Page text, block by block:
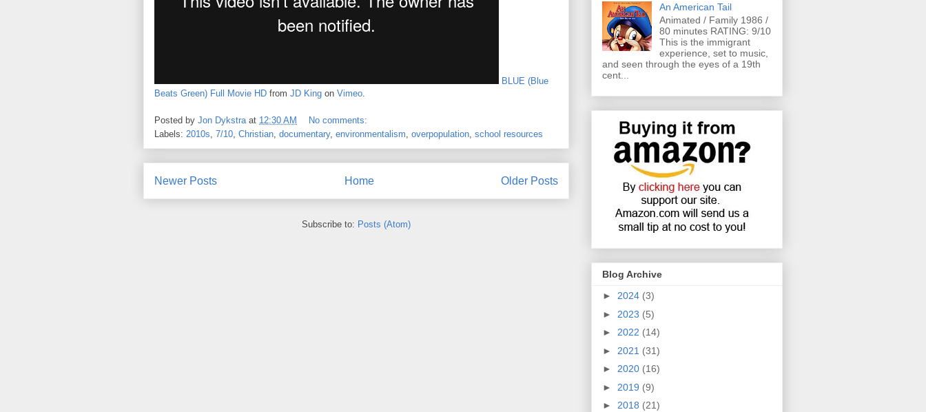
BLUE (Blue
Beats Green) Full Movie HD from JD King on Vimeo.
Posted by Jon Dykstra at 12:30 AM
No comments:
Labels: 2010s 7/10 Christian documentary, environmentalism overpopulation school resources
Newer Posts Older Posts
Home
Subscribe to: Posts (Atom)
An American Tail
Animated / Family 1986 /
80 minutes RATING: 9/10
This is the immigrant
experience, set to music,
and seen through the eyes of a 19th
cent...
Blog Archive
► 2024 (3)
► 2023 (5)
► 2022 (14)
► 2021 (31)
► 2020 (16)
► 2019 (9)
► 2018 (21)